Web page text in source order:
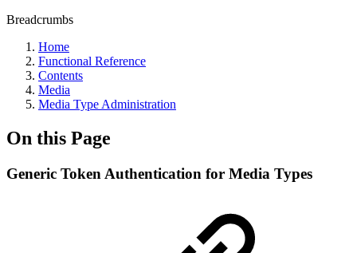
Breadcrumbs
Home
Functional Reference
Contents
Media
Media Type Administration
On this Page
Generic Token Authentication for Media Types